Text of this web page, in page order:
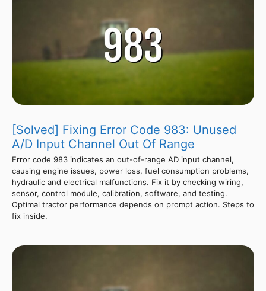
[Solved] Fixing Error Code 983: Unused
A/D Input Channel Out Of Range
Error code 983 indicates an out-of-range AD input channel,
causing engine issues, power loss, fuel consumption problems,
hydraulic and electrical malfunctions. Fix it by checking wiring,
sensor, control module, calibration, software, and testing.
Optimal tractor performance depends on prompt action. Steps to
fix inside.